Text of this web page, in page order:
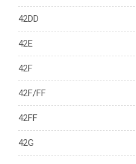
42DD
42E
42F
42F/FF
42FF
42G